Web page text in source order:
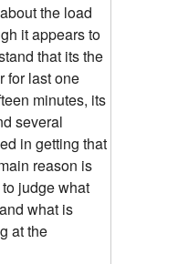
the load
it appears to
that its the
for last one
minutes, its
several
in getting that
reason is
judge what
what is
at the